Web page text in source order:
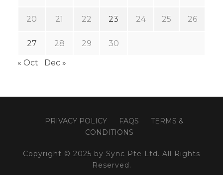
20 21 22 23 24 25 26
27 28 29 30
« Oct Dec »
PRIVACY POLICY FAQS
TERMS &
CONDITIONS
Copyright © 2025 by Sync Pte Ltd. All Rights
Reserved.